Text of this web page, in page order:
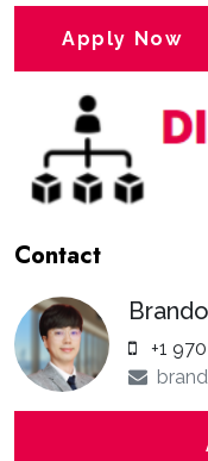
Apply Now
Contact
+1